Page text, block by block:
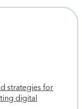
strategies for
digital